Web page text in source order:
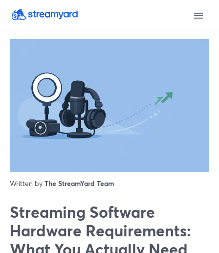
Written by The StreamYard Team
Streaming Software
Hardware Requirements: